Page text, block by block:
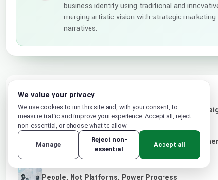
business identity using traditional and
merging artistic vision with strategic
narratives.
LATEST POSTS
Designing the Future: How Trusted AI and
Experiences
CloudSigma and evoila Announce Strategic
for Service Providers and Enterprises
People, Not Platforms, Power Progress
We value your privacy
We use cookies to run this site and, with your consent, to
measure traffic and improve your experience. Accept all, reject
non-essential, or choose what to allow.
Manage
Reject non-
essential
Accept all